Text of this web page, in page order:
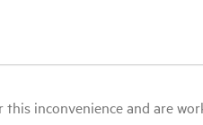
inconvenience and are